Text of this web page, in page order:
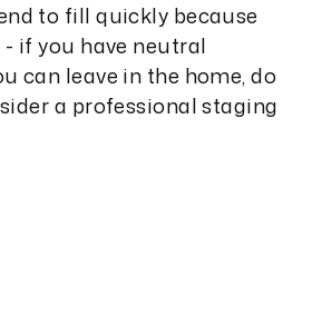
to fill quickly because
if you have neutral
can leave in the home, do
a professional staging